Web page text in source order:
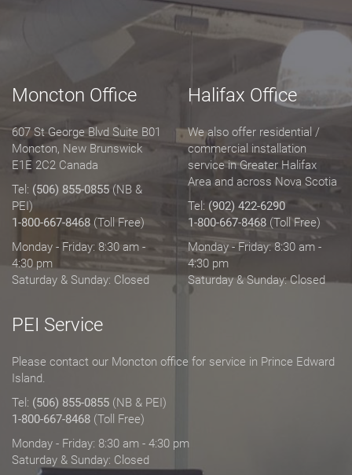
Moncton Office
607 St George Blvd Suite B01
Moncton, New Brunswick
E1E 2C2 Canada
Tel: (506) 855-0855 (NB &
PEI)
1-800-667-8468 (Toll Free)
Monday - Friday: 8:30 am -
4:30 pm
Saturday & Sunday: Closed
Halifax Office
We also offer residential /
commercial installation
service in Greater Halifax
Area and across Nova Scotia
Tel: (902) 422-6290
1-800-667-8468 (Toll Free)
Monday - Friday: 8:30 am -
4:30 pm
Saturday & Sunday: Closed
PEI Service
Please contact our Moncton office for service in Prince Edward
Island.
Tel: (506) 855-0855 (NB & PEI)
1-800-667-8468 (Toll Free)
Monday - Friday: 8:30 am - 4:30 pm
Saturday & Sunday: Closed